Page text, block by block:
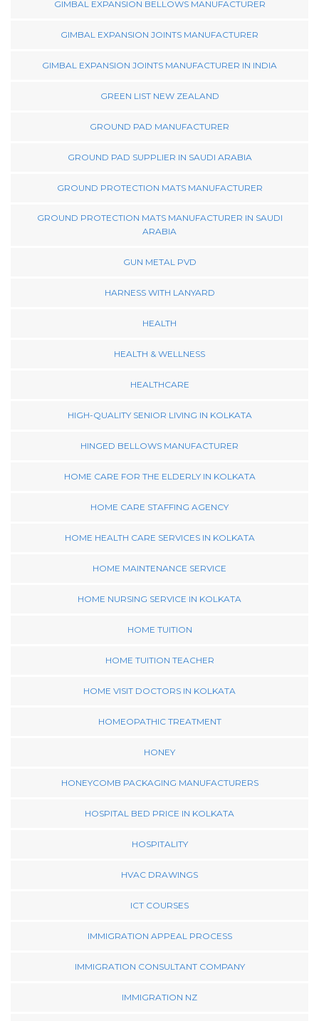
GIMBAL EXPANSION BELLOWS MANUFACTURER
GIMBAL EXPANSION JOINTS MANUFACTURER
GIMBAL EXPANSION JOINTS MANUFACTURER IN INDIA
GREEN LIST NEW ZEALAND
GROUND PAD MANUFACTURER
GROUND PAD SUPPLIER IN SAUDI ARABIA
GROUND PROTECTION MATS MANUFACTURER
GROUND PROTECTION MATS MANUFACTURER IN SAUDI
ARABIA
GUN METAL PVD
HARNESS WITH LANYARD
HEALTH
HEALTH & WELLNESS
HEALTHCARE
HIGH-QUALITY SENIOR LIVING IN KOLKATA
HINGED BELLOWS MANUFACTURER
HOME CARE FOR THE ELDERLY IN KOLKATA
HOME CARE STAFFING AGENCY
HOME HEALTH CARE SERVICES IN KOLKATA
HOME MAINTENANCE SERVICE
HOME NURSING SERVICE IN KOLKATA
HOME TUITION
HOME TUITION TEACHER
HOME VISIT DOCTORS IN KOLKATA
HOMEOPATHIC TREATMENT
HONEY
HONEYCOMB PACKAGING MANUFACTURERS
HOSPITAL BED PRICE IN KOLKATA
HOSPITALITY
HVAC DRAWINGS
ICT COURSES
IMMIGRATION APPEAL PROCESS
IMMIGRATION CONSULTANT COMPANY
IMMIGRATION NZ